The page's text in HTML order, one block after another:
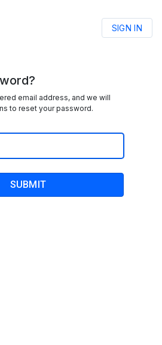
SIGN IN
email address, and we will
to reset your password.
SUBMIT